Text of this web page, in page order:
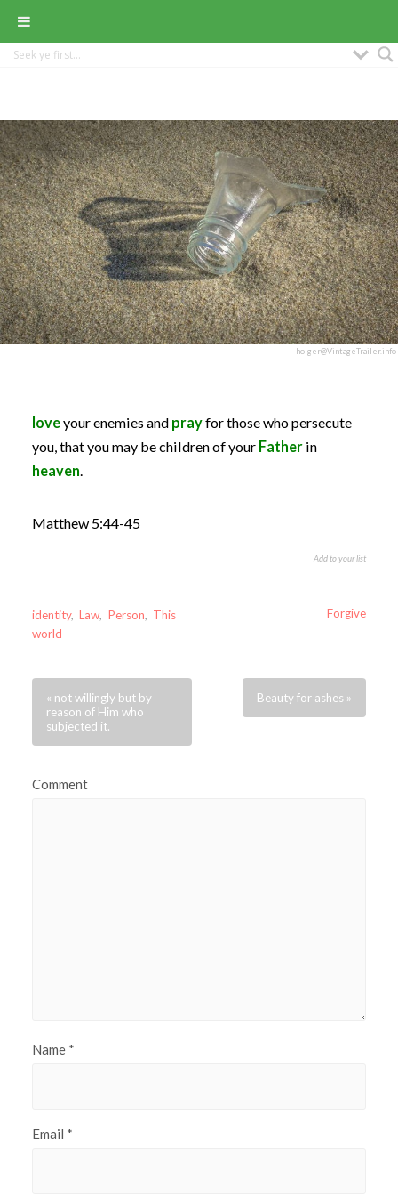
holger@VintageTrailer.info
loveyour enemies and prayfor those who persecute
you, that you may be children of your Fatherin
heaven.
Matthew 5:44-45
Add to your list
identity, Law, Person, This
world
Forgive
« not willingly but by
reason of Him who
subjected it.
Beauty for ashes »
Comment
Name *
Email *